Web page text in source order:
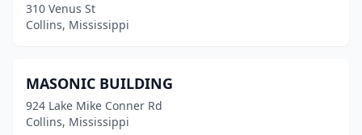
310 Venus St
Collins, Mississippi
MASONIC BUILDING
924 Lake Mike Conner Rd
Collins, Mississippi